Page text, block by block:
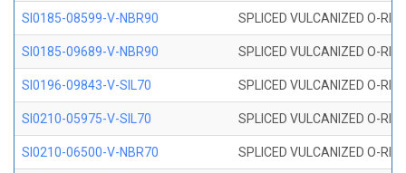
SI0185-08599-V-NBR90 SPLICED VULCANIZED O-
SI0185-09689-V-NBR90 SPLICED VULCANIZED O-
SI0196-09843-V-SIL70 SPLICED VULCANIZED O-
SI0210-05975-V-SIL70 SPLICED VULCANIZED O-
SI0210-06500-V-NBR70 SPLICED VULCANIZED O-